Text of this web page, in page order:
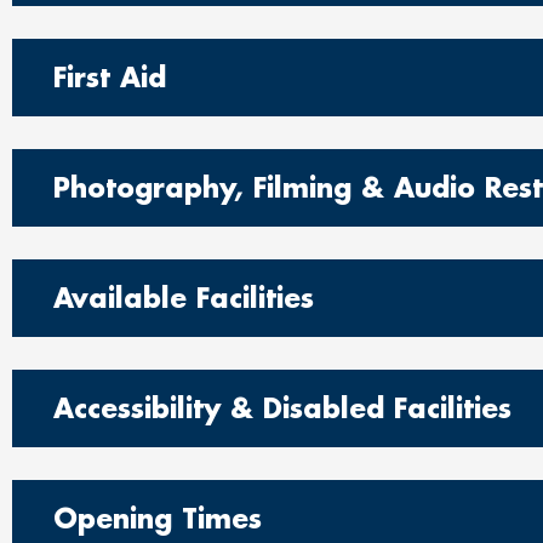
First Aid
Photography, Filming & Audio
Available Facilities
Accessibility & Disabled Facilities
Opening Times